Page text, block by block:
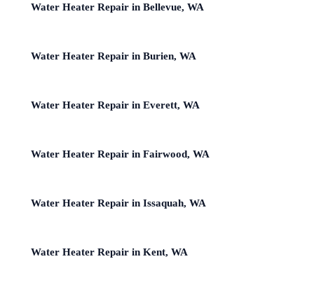
Water Heater Repair in Bellevue, WA
Water Heater Repair in Burien, WA
Water Heater Repair in Everett, WA
Water Heater Repair in Fairwood, WA
Water Heater Repair in Issaquah, WA
Water Heater Repair in Kent, WA